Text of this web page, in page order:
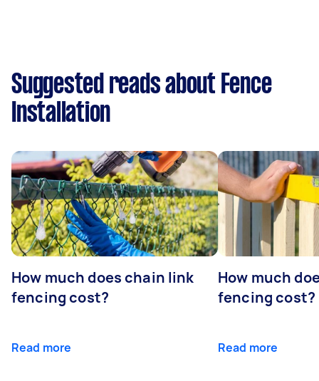
Suggested reads about Fence
Installation
How much does chain link
fencing cost?
Read more
How much
fencing cost?
Read more